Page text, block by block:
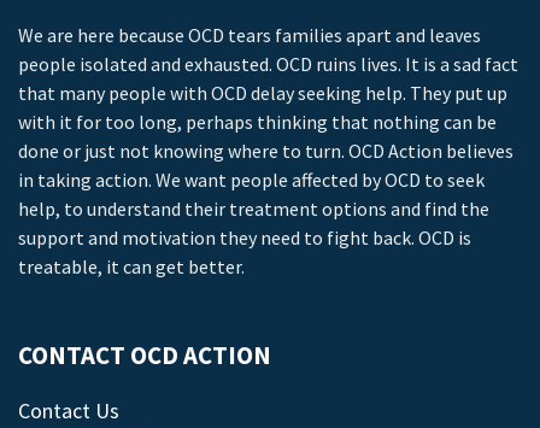
We are here because OCD tears families apart and leaves
people isolated and exhausted. OCD ruins lives. It is a sad fact
that many people with OCD delay seeking help. They put up
with it for too long, perhaps thinking that nothing can be
done or just not knowing where to turn. OCD Action believes
in taking action. We want people affected by OCD to seek
help, to understand their treatment options and find the
support and motivation they need to fight back. OCD is
treatable, it can get better.
CONTACT OCD ACTION
Contact Us